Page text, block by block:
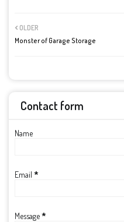
OLDER
Monster of Garage Storage
Contact form
Name
Email *
Message*